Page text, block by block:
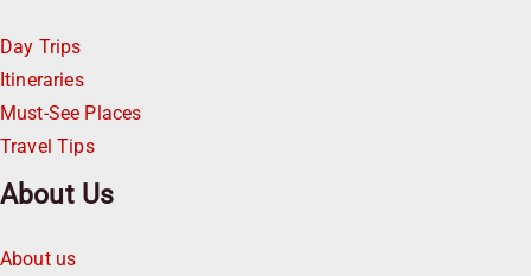
Day Trips
Itineraries
Must-See Places
Travel Tips
About Us
About us